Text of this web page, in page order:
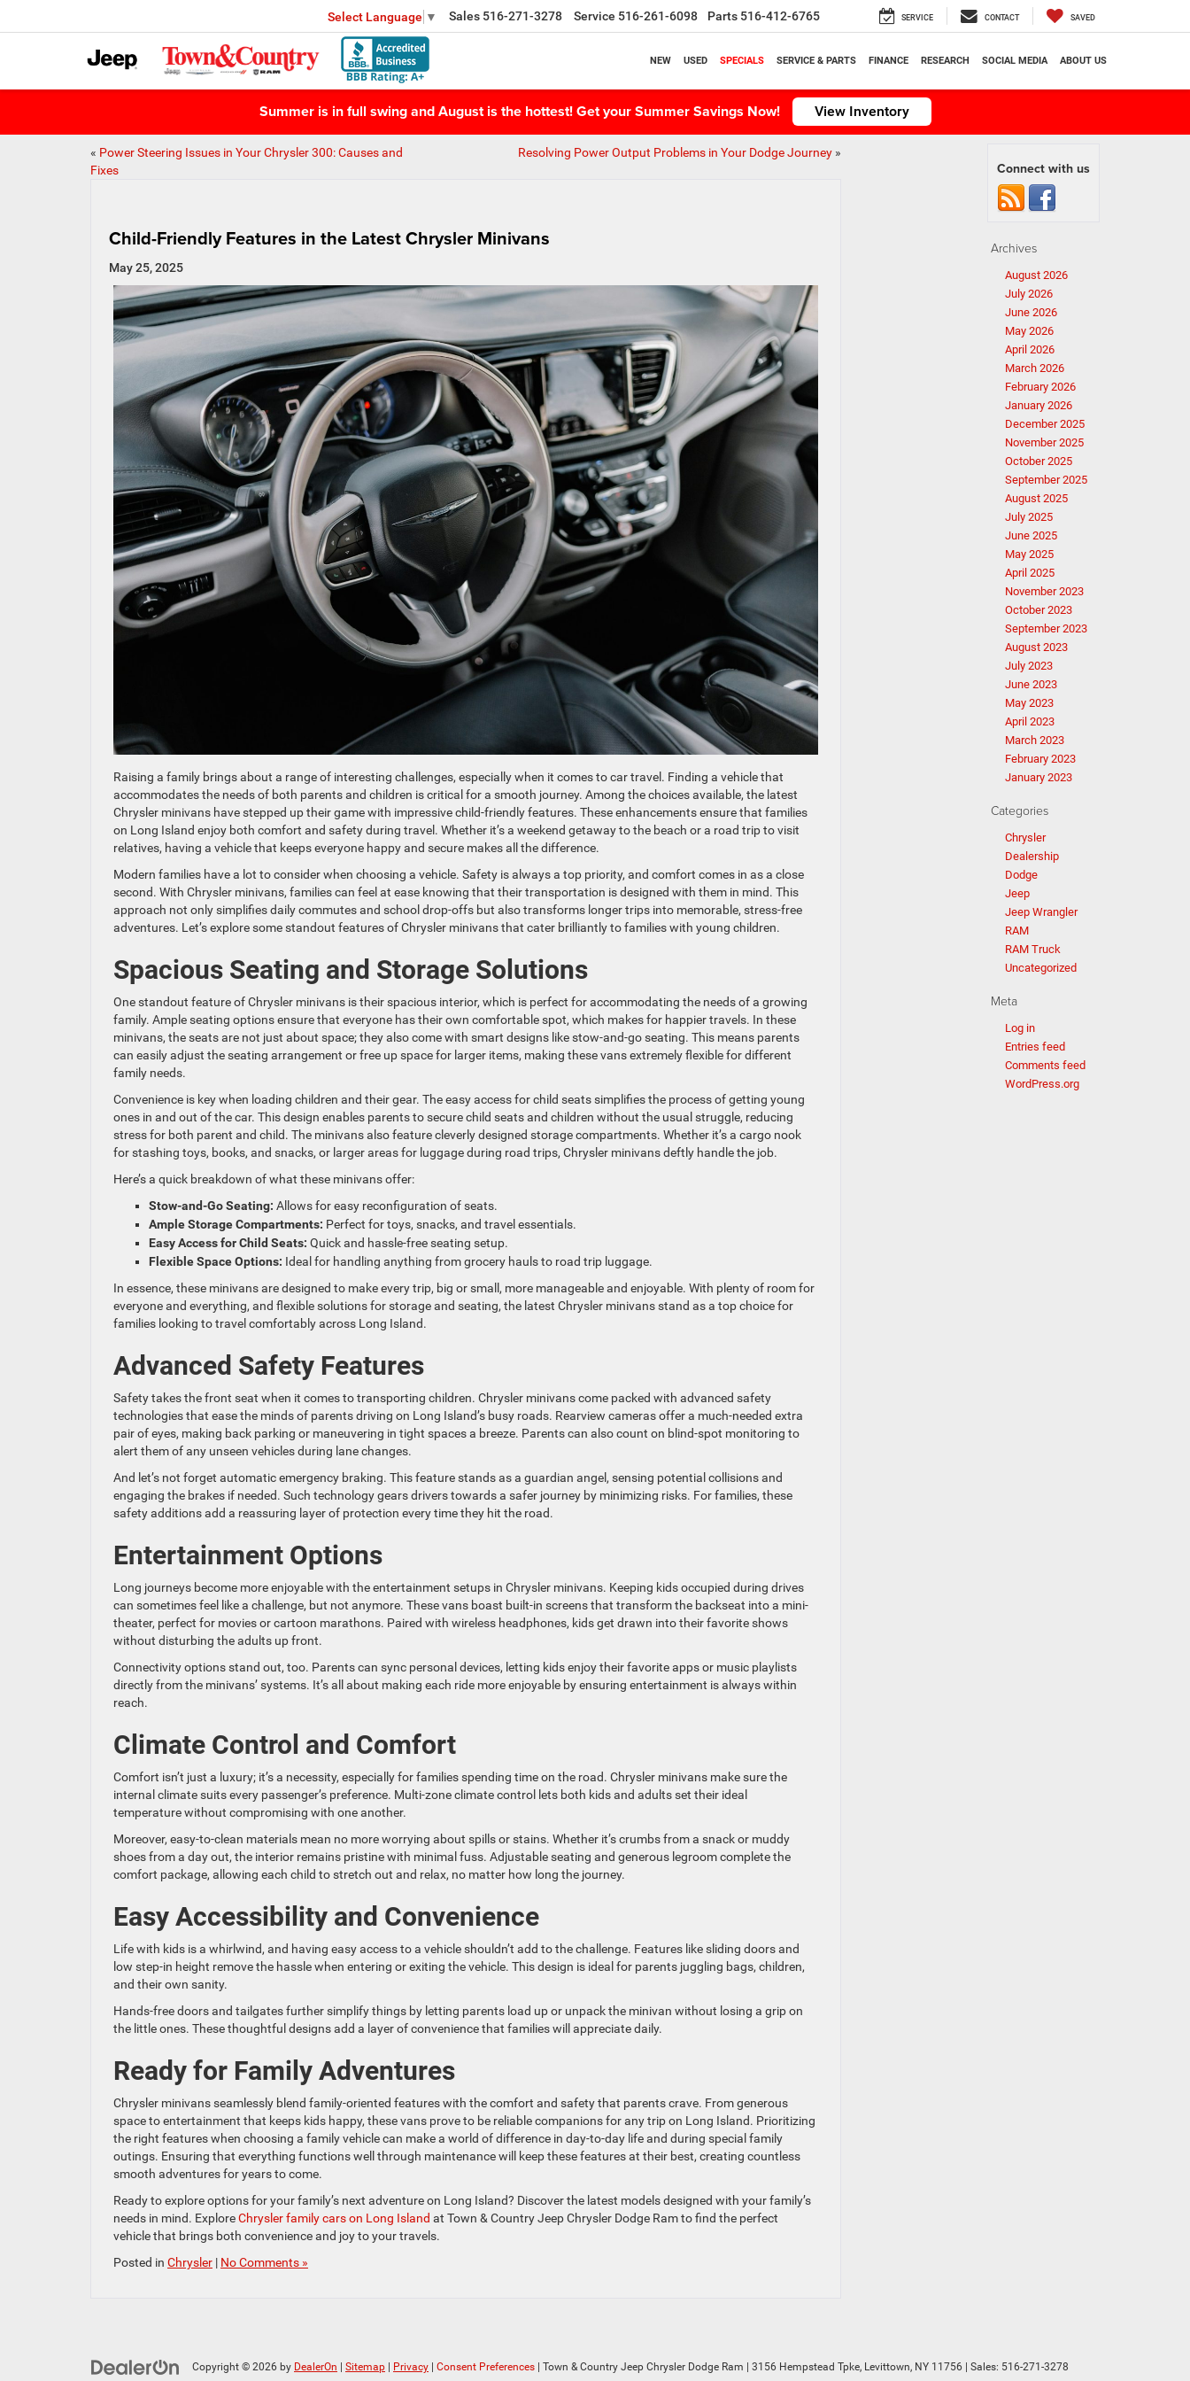
Select Language ▼ Sales 516-271-3278 Service 516-261-6098 Parts 516-412-6765 SERVICE CONTACT SAVED
NEW USED SPECIALS SERVICE & PARTS FINANCE RESEARCH SOCIAL MEDIA ABOUT US
Summer is in full swing and August is the hottest! Get your Summer Savings Now! View Inventory
« Power Steering Issues in Your Chrysler 300: Causes and
Fixes
Resolving Power Output Problems in Your Dodge Journey»
Child-Friendly Features in the Latest Chrysler Minivans
May 25, 2025
Raising a family brings about a range of interesting challenges, especially when it comes to car travel. Finding a vehicle that
accommodates the needs of both parents and children is critical for a smooth journey. Among the choices available, the latest
Chrysler minivans have stepped up their game with impressive child-friendly features. These enhancements ensure that families
on Long Island enjoy both comfort and safety during travel. Whether it’s a weekend getaway to the beach or a road trip to visit
relatives, having a vehicle that keeps everyone happy and secure makes all the difference.
Modern families have a lot to consider when choosing a vehicle. Safety is always a top priority, and comfort comes in as a close
second. With Chrysler minivans, families can feel at ease knowing that their transportation is designed with them in mind. This
approach not only simplifies daily commutes and school drop-offs but also transforms longer trips into memorable, stress-free
adventures. Let’s explore some standout features of Chrysler minivans that cater brilliantly to families with young children.
Spacious Seating and Storage Solutions
One standout feature of Chrysler minivans is their spacious interior, which is perfect for accommodating the needs of a growing
family. Ample seating options ensure that everyone has their own comfortable spot, which makes for happier travels. In these
minivans, the seats are not just about space; they also come with smart designs like stow-and-go seating. This means parents
can easily adjust the seating arrangement or free up space for larger items, making these vans extremely flexible for different
family needs.
Convenience is key when loading children and their gear. The easy access for child seats simplifies the process of getting young
ones in and out of the car. This design enables parents to secure child seats and children without the usual struggle, reducing
stress for both parent and child. The minivans also feature cleverly designed storage compartments. Whether it’s a cargo nook
for stashing toys, books, and snacks, or larger areas for luggage during road trips, Chrysler minivans deftly handle the job.
Here’s a quick breakdown of what these minivans offer:
Stow-and-Go Seating: Allows for easy reconfiguration of seats.
Ample Storage Compartments: Perfect for toys, snacks, and travel essentials.
Easy Access for Child Seats: Quick and hassle-free seating setup.
Flexible Space Options: Ideal for handling anything from grocery hauls to road trip luggage.
In essence, these minivans are designed to make every trip, big or small, more manageable and enjoyable. With plenty of room for
everyone and everything, and flexible solutions for storage and seating, the latest Chrysler minivans stand as a top choice for
families looking to travel comfortably across Long Island.
Advanced Safety Features
Safety takes the front seat when it comes to transporting children. Chrysler minivans come packed with advanced safety
technologies that ease the minds of parents driving on Long Island’s busy roads. Rearview cameras offer a much-needed extra
pair of eyes, making back parking or maneuvering in tight spaces a breeze. Parents can also count on blind-spot monitoring to
alert them of any unseen vehicles during lane changes.
And let’s not forget automatic emergency braking. This feature stands as a guardian angel, sensing potential collisions and
engaging the brakes if needed. Such technology gears drivers towards a safer journey by minimizing risks. For families, these
safety additions add a reassuring layer of protection every time they hit the road.
Entertainment Options
Long journeys become more enjoyable with the entertainment setups in Chrysler minivans. Keeping kids occupied during drives
can sometimes feel like a challenge, but not anymore. These vans boast built-in screens that transform the backseat into a mini-
theater, perfect for movies or cartoon marathons. Paired with wireless headphones, kids get drawn into their favorite shows
without disturbing the adults up front.
Connectivity options stand out, too. Parents can sync personal devices, letting kids enjoy their favorite apps or music playlists
directly from the minivans’ systems. It’s all about making each ride more enjoyable by ensuring entertainment is always within
reach.
Climate Control and Comfort
Comfort isn’t just a luxury; it’s a necessity, especially for families spending time on the road. Chrysler minivans make sure the
internal climate suits every passenger’s preference. Multi-zone climate control lets both kids and adults set their ideal
temperature without compromising with one another.
Moreover, easy-to-clean materials mean no more worrying about spills or stains. Whether it’s crumbs from a snack or muddy
shoes from a day out, the interior remains pristine with minimal fuss. Adjustable seating and generous legroom complete the
comfort package, allowing each child to stretch out and relax, no matter how long the journey.
Easy Accessibility and Convenience
Life with kids is a whirlwind, and having easy access to a vehicle shouldn’t add to the challenge. Features like sliding doors and
low step-in height remove the hassle when entering or exiting the vehicle. This design is ideal for parents juggling bags, children,
and their own sanity.
Hands-free doors and tailgates further simplify things by letting parents load up or unpack the minivan without losing a grip on
the little ones. These thoughtful designs add a layer of convenience that families will appreciate daily.
Ready for Family Adventures
Chrysler minivans seamlessly blend family-oriented features with the comfort and safety that parents crave. From generous
space to entertainment that keeps kids happy, these vans prove to be reliable companions for any trip on Long Island. Prioritizing
the right features when choosing a family vehicle can make a world of difference in day-to-day life and during special family
outings. Ensuring that everything functions well through maintenance will keep these features at their best, creating countless
smooth adventures for years to come.
Ready to explore options for your family’s next adventure on Long Island? Discover the latest models designed with your family’s
needs in mind. ExploreChrysler family cars on Long Island at Town & Country Jeep Chrysler Dodge Ram to find the perfect
vehicle that brings both convenience and joy to your travels.
Posted in Chrysler | No Comments »
Connect with us
Archives
August 2026
July 2026
June 2026
May 2026
April 2026
March 2026
February 2026
January 2026
December 2025
November 2025
October 2025
September 2025
August 2025
July 2025
June 2025
May 2025
April 2025
November 2023
October 2023
September 2023
August 2023
July 2023
June 2023
May 2023
April 2023
March 2023
February 2023
January 2023
Categories
Chrysler
Dealership
Dodge
Jeep
Jeep Wrangler
RAM
RAM Truck
Uncategorized
Meta
Log in
Entries feed
Comments feed
WordPress.org
Copyright © 2026 by DealerOn Sitemap Privacy Consent Preferences | Town & Country Jeep Chrysler Dodge Ram 3156 Hempstead Tpke, Levittown, NY 11756 | Sales: 516-271-3278